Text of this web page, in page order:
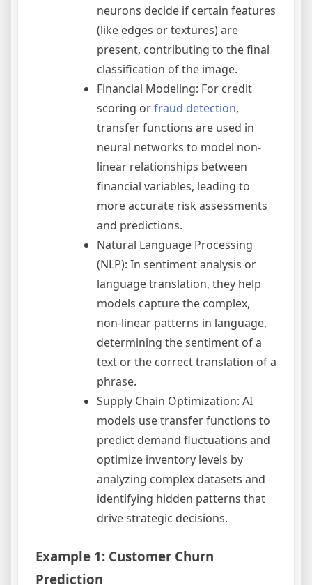
neurons decide if certain features
(like edges or textures) are
present, contributing to the final
classification of the image.
Financial Modeling: For credit
scoring orfraud detection,
transfer functions are used in
neural networks to model non-
linear relationships between
financial variables, leading to
more accurate risk assessments
and predictions.
Natural Language Processing
(NLP): In sentiment analysis or
language translation, they help
models capture the complex,
non-linear patterns in language,
determining the sentiment of a
text or the correct translation of a
phrase.
Supply Chain Optimization: AI
models use transfer functions to
predict demand fluctuations and
optimize inventory levels by
analyzing complex datasets and
identifying hidden patterns that
drive strategic decisions.
Example 1: Customer Churn
Prediction